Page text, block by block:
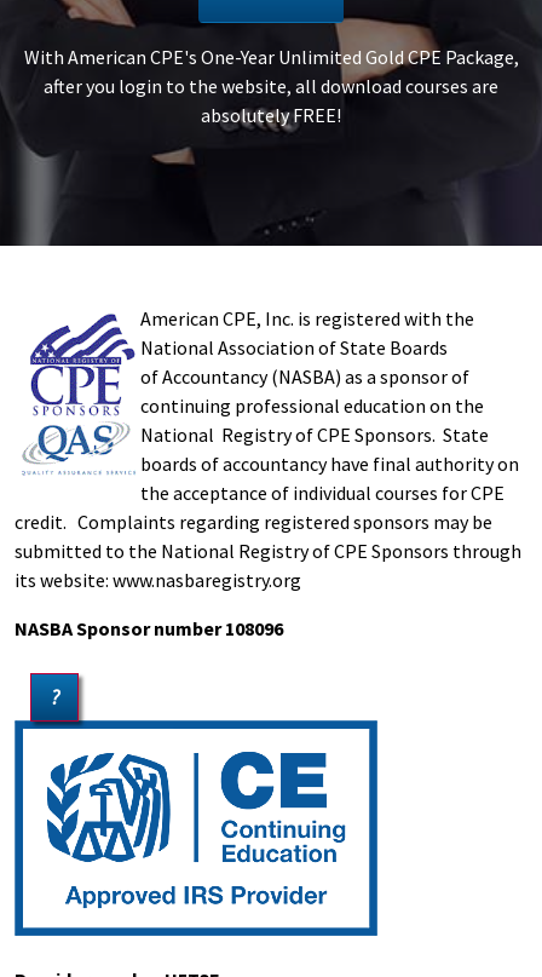
With American CPE's One-Year Unlimited Gold CPE Package,
after you login to the website, all download courses are
absolutely FREE!
American CPE, Inc. is registered with the
National Association of State Boards
of Accountancy (NASBA) as a sponsor of
continuing professional education on the
National Registry of CPE Sponsors. State
boards of accountancy have final authority on
the acceptance of individual courses for CPE
credit. Complaints regarding registered sponsors may be
submitted to the National Registry of CPE Sponsors through
its website: www.nasbaregistry.org
NASBA Sponsor number 108096
?